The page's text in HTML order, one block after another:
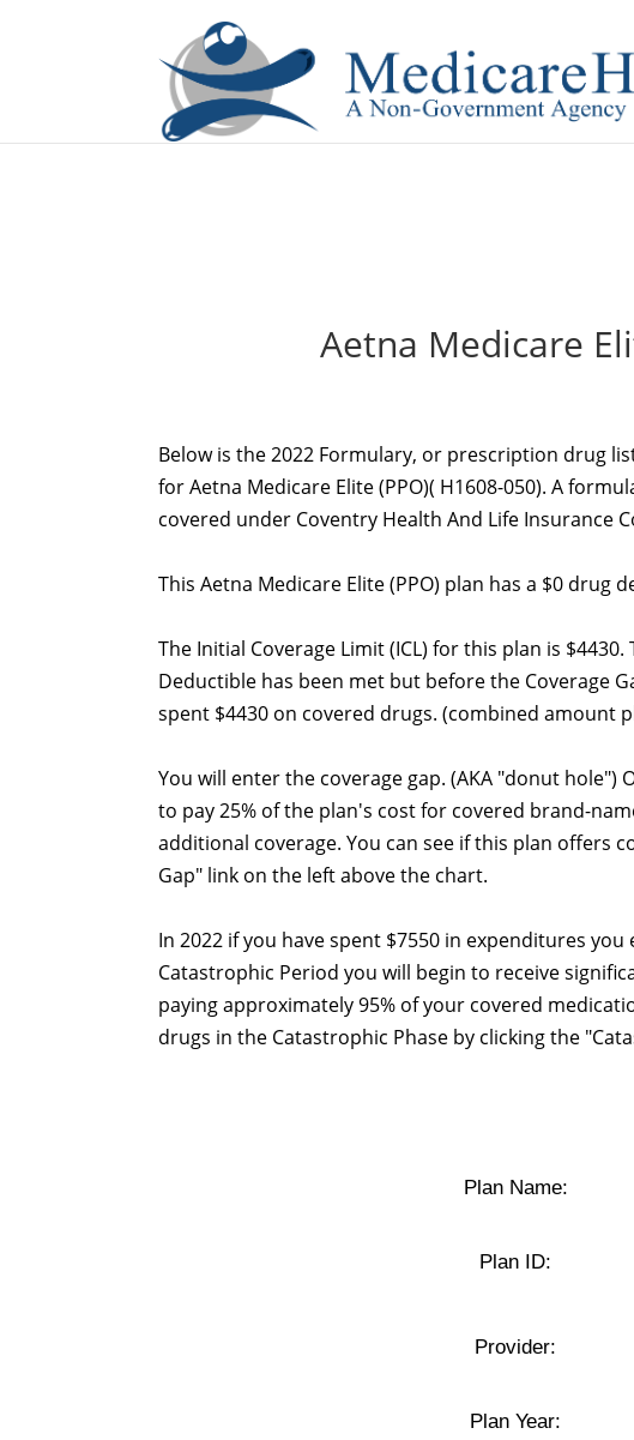
Aetna Medicare
Below is the 2022 Formulary, or prescription drug
for Aetna Medicare Elite (PPO)( H1608-050). A
covered under Coventry Health And Life Insurance
This Aetna Medicare Elite (PPO) plan has a $0 drug
The Initial Coverage Limit (ICL) for this plan is
Deductible has been met but before the Coverage
spent $4430 on covered drugs. (combined amount
You will enter the coverage gap. (AKA "donut
to pay 25% of the plan's cost for covered brand-
additional coverage. You can see if this plan offers
Gap" link on the left above the chart.
In 2022 if you have spent $7550 in expenditures
Catastrophic Period you will begin to receive
paying approximately 95% of your covered
drugs in the Catastrophic Phase by clicking the
Plan Name:
Plan ID:
Provider:
Plan Year: